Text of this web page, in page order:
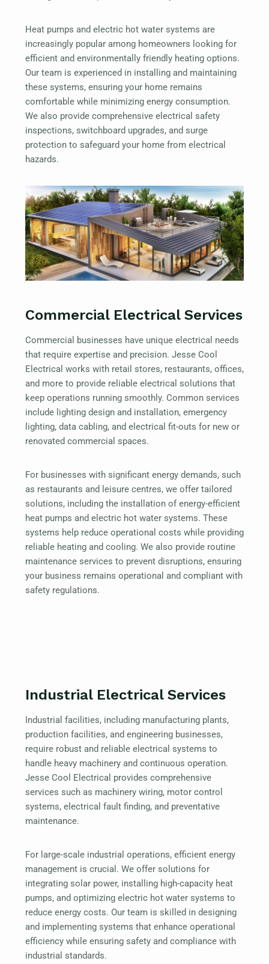
Heat pumps and electric hot water systems are
increasingly popular among homeowners looking for
efficient and environmentally friendly heating options.
Our team is experienced in installing and maintaining
these systems, ensuring your home remains
comfortable while minimizing energy consumption.
We also provide comprehensive electrical safety
inspections, switchboard upgrades, and surge
protection to safeguard your home from electrical
hazards.
Commercial Electrical Services
Commercial businesses have unique electrical needs
that require expertise and precision. Jesse Cool
Electrical works with retail stores, restaurants, offices,
and more to provide reliable electrical solutions that
keep operations running smoothly. Common services
include lighting design and installation, emergency
lighting, data cabling, and electrical fit-outs for new or
renovated commercial spaces.
For businesses with significant energy demands, such
as restaurants and leisure centres, we offer tailored
solutions, including the installation of energy-efficient
heat pumps and electric hot water systems. These
systems help reduce operational costs while providing
reliable heating and cooling. We also provide routine
maintenance services to prevent disruptions, ensuring
your business remains operational and compliant with
safety regulations.
Industrial Electrical Services
Industrial facilities, including manufacturing plants,
production facilities, and engineering businesses,
require robust and reliable electrical systems to
handle heavy machinery and continuous operation.
Jesse Cool Electrical provides comprehensive
services such as machinery wiring, motor control
systems, electrical fault finding, and preventative
maintenance.
For large-scale industrial operations, efficient energy
management is crucial. We offer solutions for
integrating solar power, installing high-capacity heat
pumps, and optimizing electric hot water systems to
reduce energy costs. Our team is skilled in designing
and implementing systems that enhance operational
efficiency while ensuring safety and compliance with
industrial standards.